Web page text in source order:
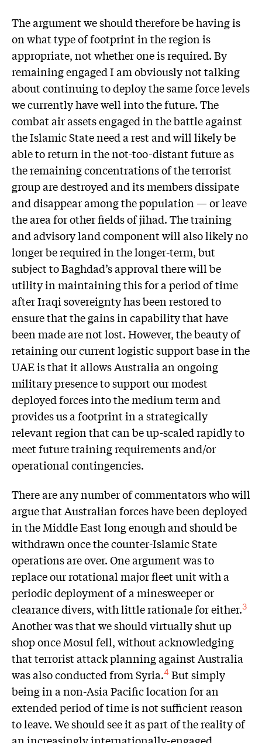
The argument we should therefore be having is
on what type of footprint in the region is
appropriate, not whether one is required. By
remaining engaged I am obviously not talking
about continuing to deploy the same force levels
we currently have well into the future. The
combat air assets engaged in the battle against
the Islamic State need a rest and will likely be
able to return in the not-too-distant future as
the remaining concentrations of the terrorist
group are destroyed and its members dissipate
and disappear among the population — or leave
the area for other fields of jihad. The training
and advisory land component will also likely no
longer be required in the longer-term, but
subject to Baghdad’s approval there will be
utility in maintaining this for a period of time
after Iraqi sovereignty has been restored to
ensure that the gains in capability that have
been made are not lost. However, the beauty of
retaining our current logistic support base in the
UAE is that it allows Australia an ongoing
military presence to support our modest
deployed forces into the medium term and
provides us a footprint in a strategically
relevant region that can be up-scaled rapidly to
meet future training requirements and/or
operational contingencies.
There are any number of commentators who will
argue that Australian forces have been deployed
in the Middle East long enough and should be
withdrawn once the counter-Islamic State
operations are over. One argument was to
replace our rotational major fleet unit with a
periodic deployment of a minesweeper or
clearance divers, with little rationale for either.3
Another was that we should virtually shut up
shop once Mosul fell, without acknowledging
that terrorist attack planning against Australia
was also conducted from Syria.4 But simply
being in a non-Asia Pacific location for an
extended period of time is not sufficient reason
to leave. We should see it as part of the reality of
an increasingly internationally-engaged